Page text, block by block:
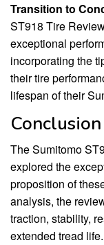
Transition to
ST918 Tire
exceptional
incorporating the
their tire
lifespan of their
Conclusion
The Sumitomo
explored the
proposition of
analysis, the
traction, stability,
extended tread life.